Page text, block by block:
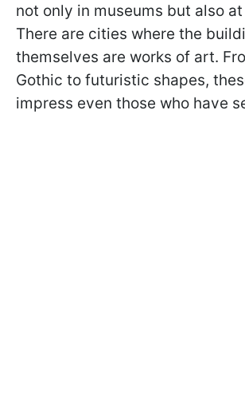
not only in museums but also
There are cities where the
themselves are works of art.
Gothic to futuristic shapes,
impress even those who have